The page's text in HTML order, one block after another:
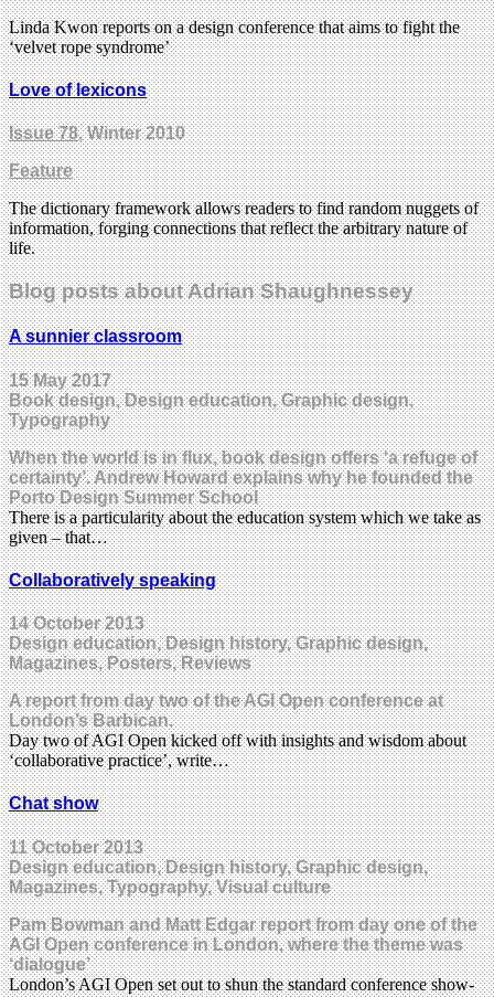
Linda Kwon reports on a design conference that aims to fight the
‘velvet rope syndrome’
Love of lexicons
Issue 78, Winter 2010
Feature
The dictionary framework allows readers to find random nuggets of
information, forging connections that reflect the arbitrary nature of
life.
Blog posts about Adrian Shaughnessey
A sunnier classroom
15 May 2017
Book design, Design education, Graphic design,
Typography
When the world is in flux, book design offers ‘a refuge of
certainty’. Andrew Howard explains why he founded the
Porto Design Summer School
There is a particularity about the education system which we take as
given – that…
Collaboratively speaking
14 October 2013
Design education, Design history, Graphic design,
Magazines, Posters, Reviews
A report from day two of the AGI Open conference at
London’s Barbican.
Day two of AGI Open kicked off with insights and wisdom about
‘collaborative practice’, write…
Chat show
11 October 2013
Design education, Design history, Graphic design,
Magazines, Typography, Visual culture
Pam Bowman and Matt Edgar report from day one of the
AGI Open conference in London, where the theme was
‘dialogue’
London’s AGI Open set out to shun the standard conference show-